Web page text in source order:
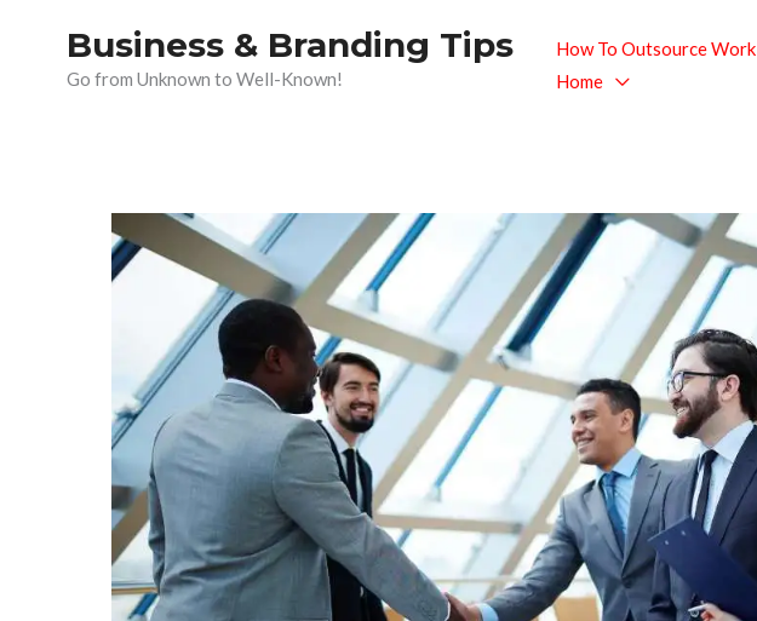
Business & Branding Tips
Go from Unknown to Well-Known!
How To Outsource Work
Home